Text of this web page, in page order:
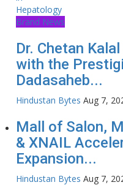
Brand News
Dr. Chetan
with the
Dadasaheb...
Hindustan Bytes Aug 7,
Mall of Salon,
& XNAIL
Expansion...
Hindustan Bytes Aug 7,